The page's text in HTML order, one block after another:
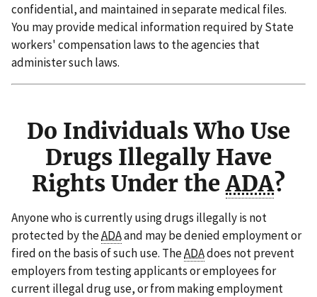
confidential, and maintained in separate medical files.
You may provide medical information required by State
workers' compensation laws to the agencies that
administer such laws.
Do Individuals Who Use
Drugs Illegally Have
Rights Under theADA?
Anyone who is currently using drugs illegally is not
protected by theADAand may be denied employment or
fired on the basis of such use. TheADAdoes not prevent
employers from testing applicants or employees for
current illegal drug use, or from making employment